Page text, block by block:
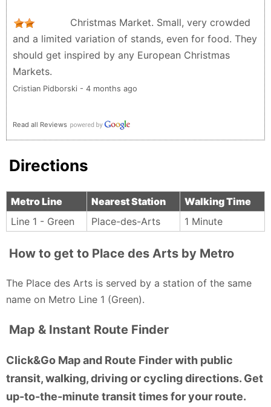
Christmas Market. Small, very crowded
and a limited variation of stands, even for food. They
should get inspired by any European Christmas
Markets.
Cristian Pidborski - 4 months ago
Read all Reviews
Directions
Metro Line Nearest Station
Walking Time
Line 1 - Green
Place-des-Arts 1 Minute
How to get to Place des Arts by Metro
The Place des Arts is served by a station of the same
name on Metro Line 1 (Green).
Map & Instant Route Finder
Click&Go Map and Route Finder with public
transit, walking, driving or cycling directions. Get
up-to-the-minute transit times for your route.